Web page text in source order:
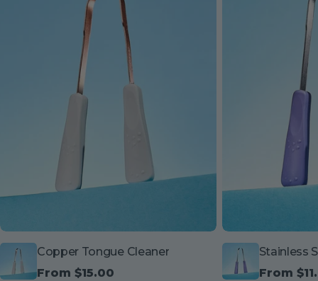
Copper Tongue Cleaner
Regular
From $15.00
Stainless
Regular
From